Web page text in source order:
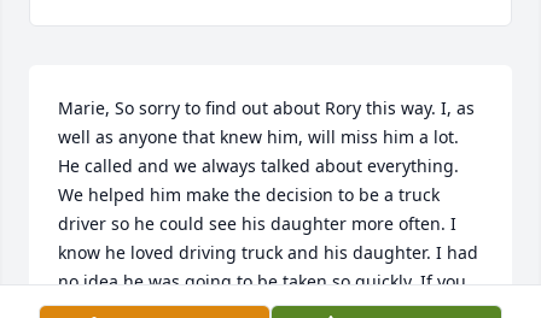
Marie, So sorry to find out about Rory this way. I, as
well as anyone that knew him, will miss him a lot.
He called and we always talked about everything.
We helped him make the decision to be a truck
driver so he could see his daughter more often. I
know he loved driving truck and his daughter. I had
no idea he was going to be taken so quickly. If you
need anything in DC look me up.